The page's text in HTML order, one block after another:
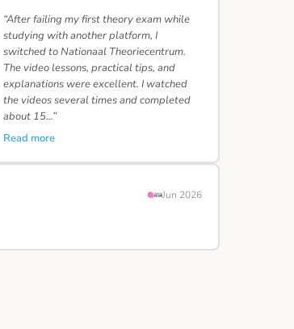
“After failing my first theory exam while
studying with another platform, I
switched to Nationaal Theoriecentrum.
The video lessons, practical tips, and
explanations were excellent. I watched
the videos several times and completed
about 15…”
Read more
Jun 2026